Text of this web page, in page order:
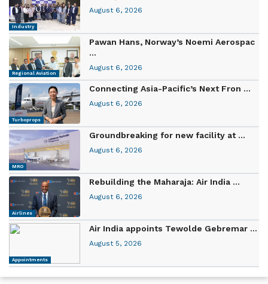
Industry
August 6, 2026
Regional Aviation
Pawan Hans, Norway’s Noemi Aerospac
...
August 6, 2026
Turboprops
Connecting Asia-Pacific’s Next Fron ...
August 6, 2026
MRO
Groundbreaking for new facility at ...
August 6, 2026
Airlines
Rebuilding the Maharaja: Air India ...
August 6, 2026
Appointments
Air India appoints Tewolde Gebremar ...
August 5, 2026